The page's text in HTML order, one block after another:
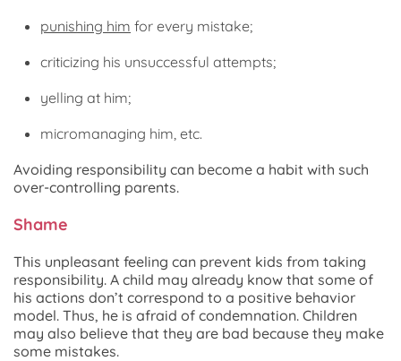
punishing him for every mistake;
criticizing his unsuccessful attempts;
yelling at him;
micromanaging him, etc.
Avoiding responsibility can become a habit with such
over-controlling parents.
Shame
This unpleasant feeling can prevent kids from taking
responsibility. A child may already know that some of
his actions don’t correspond to a positive behavior
model. Thus, he is afraid of condemnation. Children
may also believe that they are bad because they make
some mistakes.